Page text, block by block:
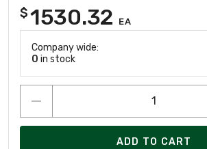
$1530.32 EA
Company wide:
0 in stock
ADD TO CART